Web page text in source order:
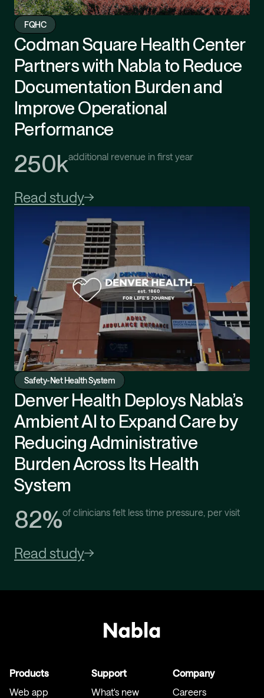
FQHC
Codman Square Health Center
Partners with Nabla to Reduce
Documentation Burden and
Improve Operational
Performance
250kadditional revenue in first year
Read study
Safety-Net Health System
Denver Health Deploys Nabla’s
Ambient AI to Expand Care by
Reducing Administrative
Burden Across Its Health
System
82%of clinicians felt less time pressure, per visit
Read study
Products
Web app
Support
What's new
Company
Careers